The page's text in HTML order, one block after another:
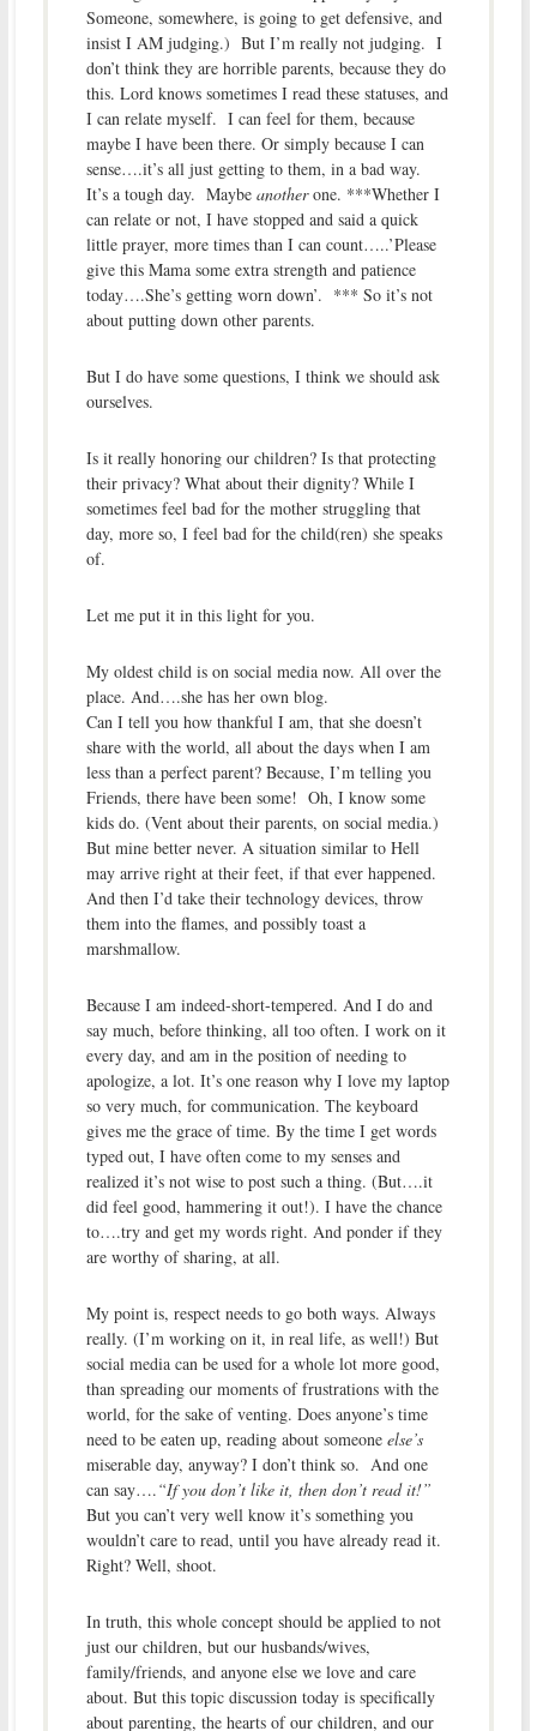
Someone, somewhere, is going to get defensive, and
insist I AM judging.) But I’m really not judging. I
don’t think they are horrible parents, because they do
this. Lord knows sometimes I read these statuses, and
I can relate myself. I can feel for them, because
maybe I have been there. Or simply because I can
sense….it’s all just getting to them, in a bad way.
It’s a tough day. Maybe anotherone. ***Whether I
can relate or not, I have stopped and said a quick
little prayer, more times than I can count…..’Please
give this Mama some extra strength and patience
today….She’s getting worn down’. *** So it’s not
about putting down other parents.
But I do have some questions, I think we should ask
ourselves.
Is it really honoring our children? Is that protecting
their privacy? What about their dignity? While I
sometimes feel bad for the mother struggling that
day, more so, I feel bad for the child(ren) she speaks
of.
Let me put it in this light for you.
My oldest child is on social media now. All over the
place. And….she has her own blog.
Can I tell you how thankful I am, that she doesn’t
share with the world, all about the days when I am
less than a perfect parent? Because, I’m telling you
Friends, there have been some! Oh, I know some
kids do. (Vent about their parents, on social media.)
But mine better never. A situation similar to Hell
may arrive right at their feet, if that ever happened.
And then I’d take their technology devices, throw
them into the flames, and possibly toast a
marshmallow.
Because I am indeed-short-tempered. And I do and
say much, before thinking, all too often. I work on it
every day, and am in the position of needing to
apologize, a lot. It’s one reason why I love my laptop
so very much, for communication. The keyboard
gives me the grace of time. By the time I get words
typed out, I have often come to my senses and
realized it’s not wise to post such a thing. (But….it
did feel good, hammering it out!). I have the chance
to….try and get my words right. And ponder if they
are worthy of sharing, at all.
My point is, respect needs to go both ways. Always
really. (I’m working on it, in real life, as well!) But
social media can be used for a whole lot more good,
than spreading our moments of frustrations with the
world, for the sake of venting. Does anyone’s time
need to be eaten up, reading about someone else’s
miserable day, anyway? I don’t think so. And one
can say….“If you don’t like it, then don’t read it!”
But you can’t very well know it’s something you
wouldn’t care to read, until you have already read it.
Right? Well, shoot.
In truth, this whole concept should be applied to not
just our children, but our husbands/wives,
family/friends, and anyone else we love and care
about. But this topic discussion today is specifically
about parenting, the hearts of our children, and our